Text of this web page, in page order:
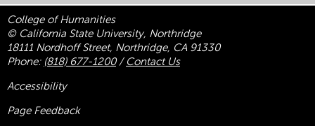
College of Humanities
© California State University, Northridge
18111 Nordhoff Street, Northridge, CA 91330
Phone: (818) 677-1200/ Contact Us
Accessibility
Page Feedback